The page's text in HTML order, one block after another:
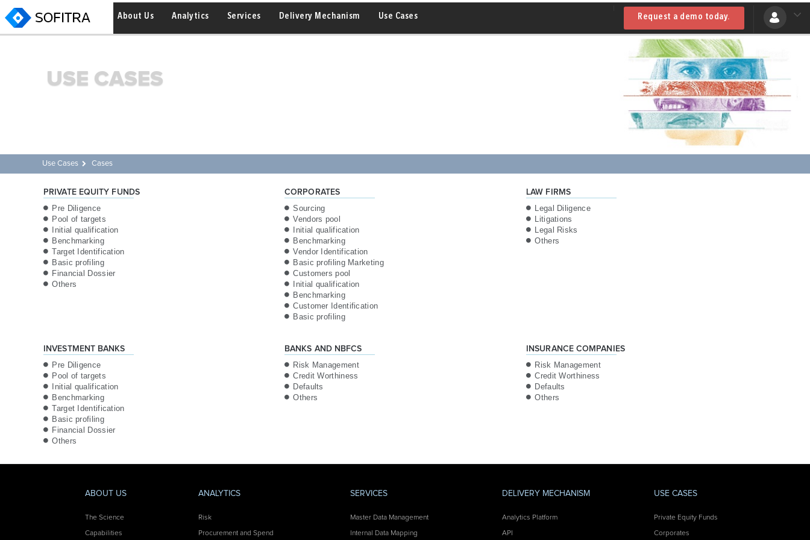
About Us Analytics Services Delivery Mechanism Use Cases Request a demo today.
USE CASES
Use Cases Cases
PRIVATE EQUITY FUNDS CORPORATES LAW FIRMS
Pre Diligence
Pool of targets
Initial qualification
Benchmarking
Target Identification
Basic profiling
Financial Dossier
Others
Sourcing
Vendors pool
Initial qualification
Benchmarking
Vendor Identification
Basic profiling Marketing
Customers pool
Initial qualification
Benchmarking
Customer Identification
Basic profiling
Legal Diligence
Litigations
Legal Risks
Others
INVESTMENT BANKS BANKS AND NBFCS INSURANCE COMPANIES
Pre Diligence
Pool of targets
Initial qualification
Benchmarking
Target Identification
Basic profiling
Financial Dossier
Others
Risk Management
Credit Worthiness
Defaults
Others
Risk Management
Credit Worthiness
Defaults
Others
ABOUT US
The Science
Capabilities
ANALYTICS
Risk
Procurement and Spend
SERVICES
Master Data Management
Internal Data Mapping
DELIVERY MECHANISM
Analytics Platform
API
USE CASES
Private Equity Funds
Corporates